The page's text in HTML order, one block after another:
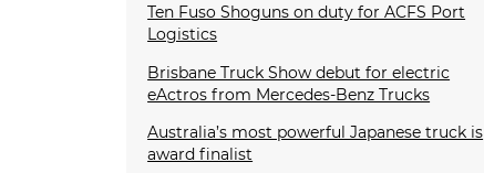
Ten Fuso Shoguns on duty for ACFS Port
Logistics
Brisbane Truck Show debut for electric
eActros from Mercedes-Benz Trucks
Australia’s most powerful Japanese truck is
award finalist